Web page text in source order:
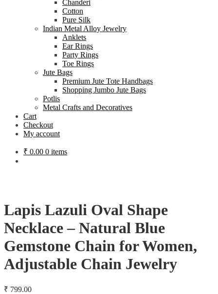
Chanderi
Cotton
Pure Silk
Indian Metal Alloy Jewelry
Anklets
Ear Rings
Party Rings
Toe Rings
Jute Bags
Premium Jute Tote Handbags
Shopping Jumbo Jute Bags
Potlis
Metal Crafts and Decoratives
Cart
Checkout
My account
₹ 0.00 0 items
Lapis Lazuli Oval Shape
Necklace – Natural Blue
Gemstone Chain for Women,
Adjustable Chain Jewelry
₹ 799.00